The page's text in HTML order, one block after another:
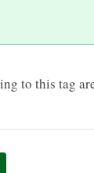
to this tag